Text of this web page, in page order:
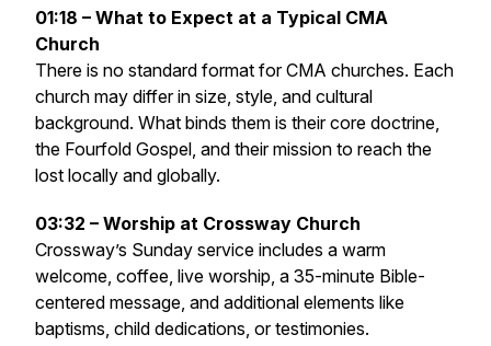
01:18 – What to Expect at a Typical CMA
Church
There is no standard format for CMA churches. Each
church may differ in size, style, and cultural
background. What binds them is their core doctrine,
the Fourfold Gospel, and their mission to reach the
lost locally and globally.
03:32 – Worship at Crossway Church
Crossway’s Sunday service includes a warm
welcome, coffee, live worship, a 35-minute Bible-
centered message, and additional elements like
baptisms, child dedications, or testimonies.